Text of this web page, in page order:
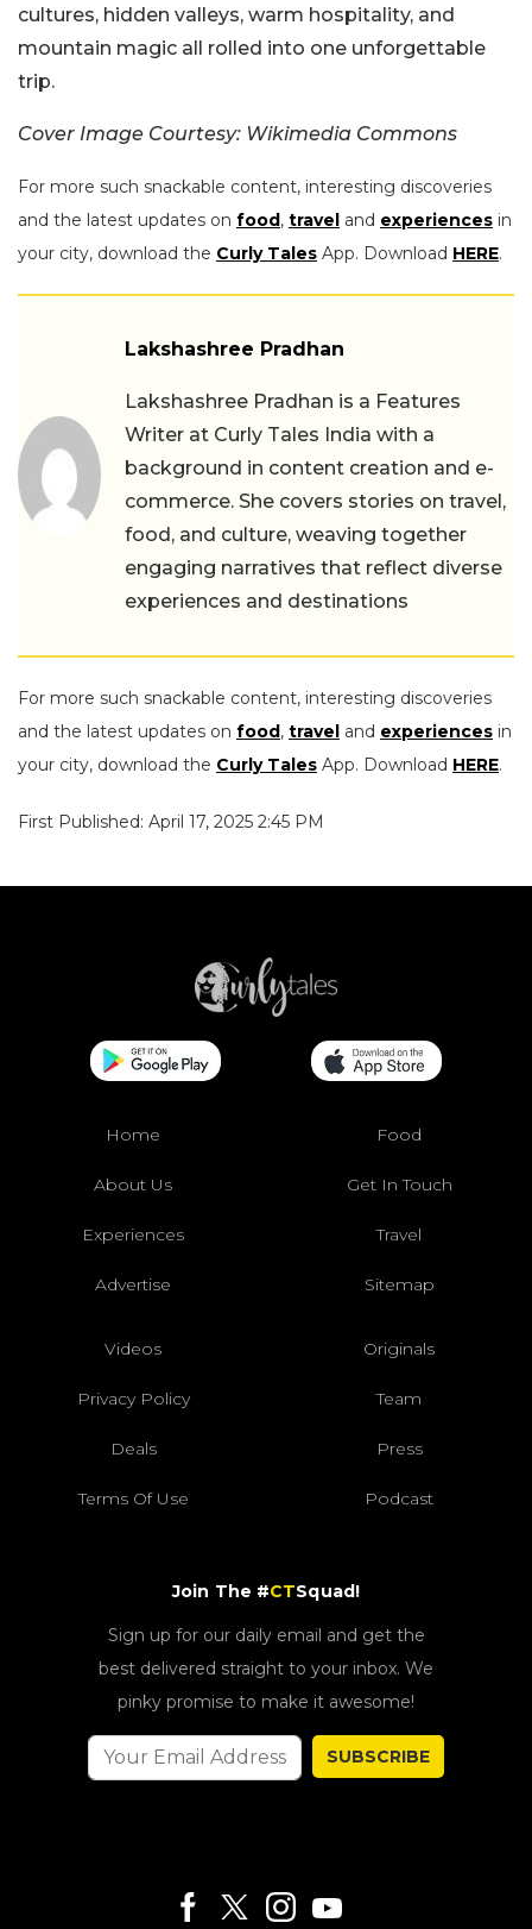
cultures, hidden valleys, warm hospitality, and
mountain magic all rolled into one unforgettable
trip.
Cover Image Courtesy: Wikimedia Commons
For more such snackable content, interesting discoveries
and the latest updates on food, travel and experiences in
your city, download the Curly Tales App. Download HERE.
Lakshashree Pradhan
Lakshashree Pradhan is a Features
Writer at Curly Tales India with a
background in content creation and e-
commerce. She covers stories on travel,
food, and culture, weaving together
engaging narratives that reflect diverse
experiences and destinations
For more such snackable content, interesting discoveries
and the latest updates on food, travel and experiences in
your city, download the Curly Tales App. Download HERE.
First Published: April 17, 2025 2:45 PM
Home Food
About Us Get In Touch
Experiences Travel
Advertise Sitemap
Videos Originals
Privacy Policy Team
Deals Press
Terms Of Use Podcast
Join The #CTSquad!
Sign up for our daily email and get the
best delivered straight to your inbox. We
pinky promise to make it awesome!
SUBSCRIBE